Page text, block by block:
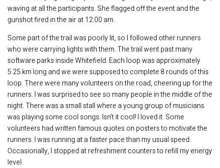
waving at all the participants. She flagged off the event and the
gunshot fired in the air at 12:00 am.
Some part of the trail was poorly lit, so I followed other runners
who were carrying lights with them. The trail went past many
software parks inside Whitefield. Each loop was approximately
5.25 km long and we were supposed to complete 8 rounds of this
loop. There were many volunteers on the road, cheering up for the
runners. I was surprised to see so many people in the middle of the
night. There was a small stall where a young group of musicians
was playing some cool songs. Isn’t it cool! I loved it. Some
volunteers had written famous quotes on posters to motivate the
runners. I was running at a faster pace than my usual speed.
Occasionally, I stopped at refreshment counters to refill my energy
level.